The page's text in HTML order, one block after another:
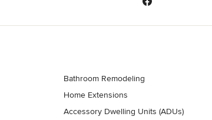
Bathroom Remodeling
Home Extensions
Accessory Dwelling Units (ADUs)